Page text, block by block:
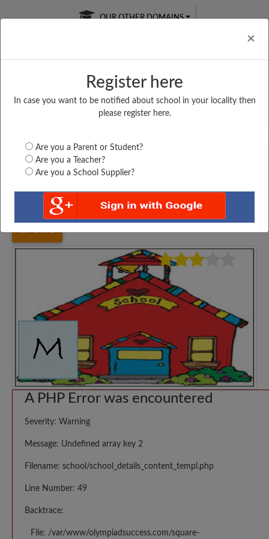
×
Register here
In case you want to be notified about school in your locality then
please register here.
Are you a Parent or Student?
Are you a Teacher?
Are you a School Supplier?
OUR OTHER DOMAINS
Free Online
Online
LIVE CLASSES
Test Series
Karnataka Davanagere AMRUTHA VIDYALAYAM...
A PHP Error was encountered
Severity: Warning
Message: Undefined array key 2
Filename: school/school_details_content_templ.php
Line Number: 49
Backtrace:
File: /var/www/olympiadsuccess.com/square-